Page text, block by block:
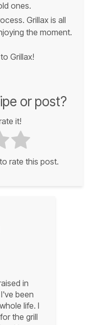
ones.
Grillax is all
the moment.
Grillax!
or post?
it!
rate this post.
in
been
life. I
the grill